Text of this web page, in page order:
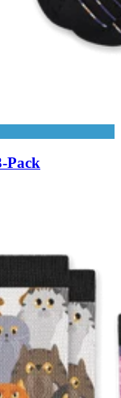
Pack